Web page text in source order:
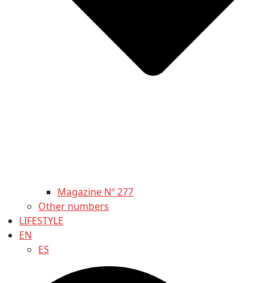
Magazine Nº 277
Other numbers
LIFESTYLE
EN
ES